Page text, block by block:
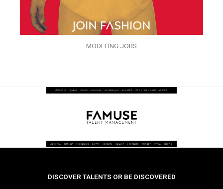
MODELING JOBS
DISCOVER TALENTS OR BE DISCOVERED